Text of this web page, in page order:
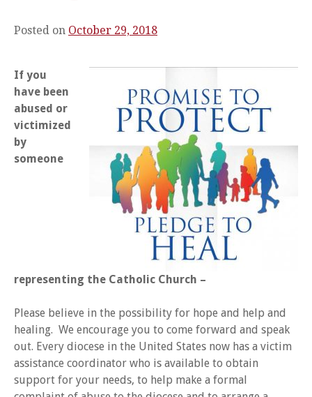
Posted on October 29, 2018
If you
have been
abused or
victimized
by
someone
representing the Catholic Church –
Please believe in the possibility for hope and help and
healing. We encourage you to come forward and speak
out. Every diocese in the United States now has a victim
assistance coordinator who is available to obtain
support for your needs, to help make a formal